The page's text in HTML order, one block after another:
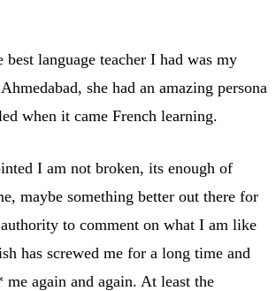
best language teacher I had was my
she had an amazing persona
when it came French learning.
I am not broken, its enough of
maybe something better out there for
to comment on what I am like
has screwed me for a long time and
me again and again. At least the